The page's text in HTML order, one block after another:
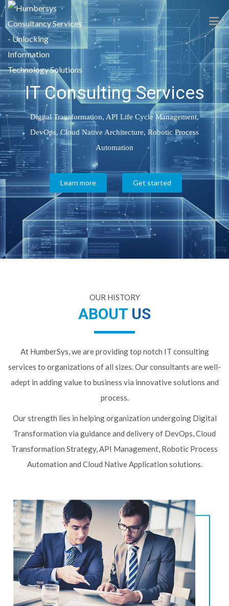
IT Consulting Services
Digital Transformation, API Life Cycle Management,
DevOps, Cloud Native Architecture, Robotic Process
Automation
Learn more Get started
OUR HISTORY
ABOUT US
At HumberSys, we are providing top notch IT consulting
services to organizations of all sizes. Our consultants are well-
adept in adding value to business via innovative solutions and
process.
Our strength lies in helping organization undergoing Digital
Transformation via guidance and delivery of DevOps, Cloud
Transformation Strategy, API Management, Robotic Process
Automation and Cloud Native Application solutions.